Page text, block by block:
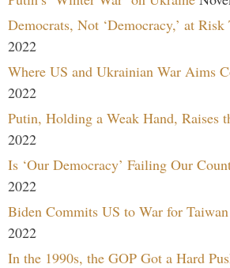
Democrats, Not ‘Democracy,’ at Risk
2022
Where US and Ukrainian War Aims
2022
Putin, Holding a Weak Hand, Raises
2022
Is ‘Our Democracy’ Failing Our
2022
Biden Commits US to War for Taiwan
2022
In the 1990s, the GOP Got a Hard